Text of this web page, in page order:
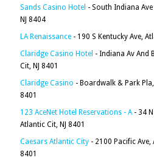
Sands Casino Hotel - South Indiana
NJ 8404
LA Renaissance - 190 S Kentucky Ave,
Claridge Casino Hotel - Indiana Av And
Cit, NJ 8401
Claridge Casino - Boardwalk & Park Pla,
8401
123 AceNet Hotel Reservations - A- 34 N
Atlantic Cit, NJ 8401
Caesars Atlantic City - 2100 Pacific Ave,
8401